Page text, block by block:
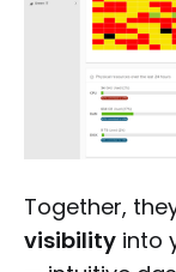
Together,
visibility into